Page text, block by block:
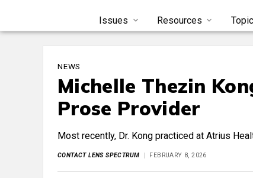
Issues Resources
NEWS
Michelle Thezin
Prose Provider
Most recently, Dr. Kong practiced at Atrius
CONTACT LENS SPECTRUM FEBRUARY 8, 2026